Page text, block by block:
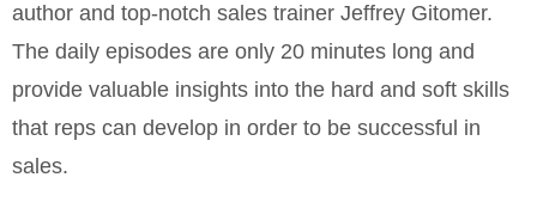
author and top-notch sales trainer Jeffrey Gitomer.
The daily episodes are only 20 minutes long and
provide valuable insights into the hard and soft skills
that reps can develop in order to be successful in
sales.